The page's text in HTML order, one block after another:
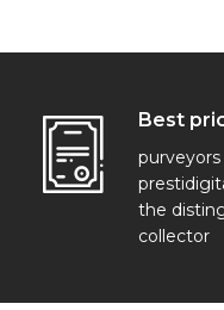
Best
purveyors
the
collector